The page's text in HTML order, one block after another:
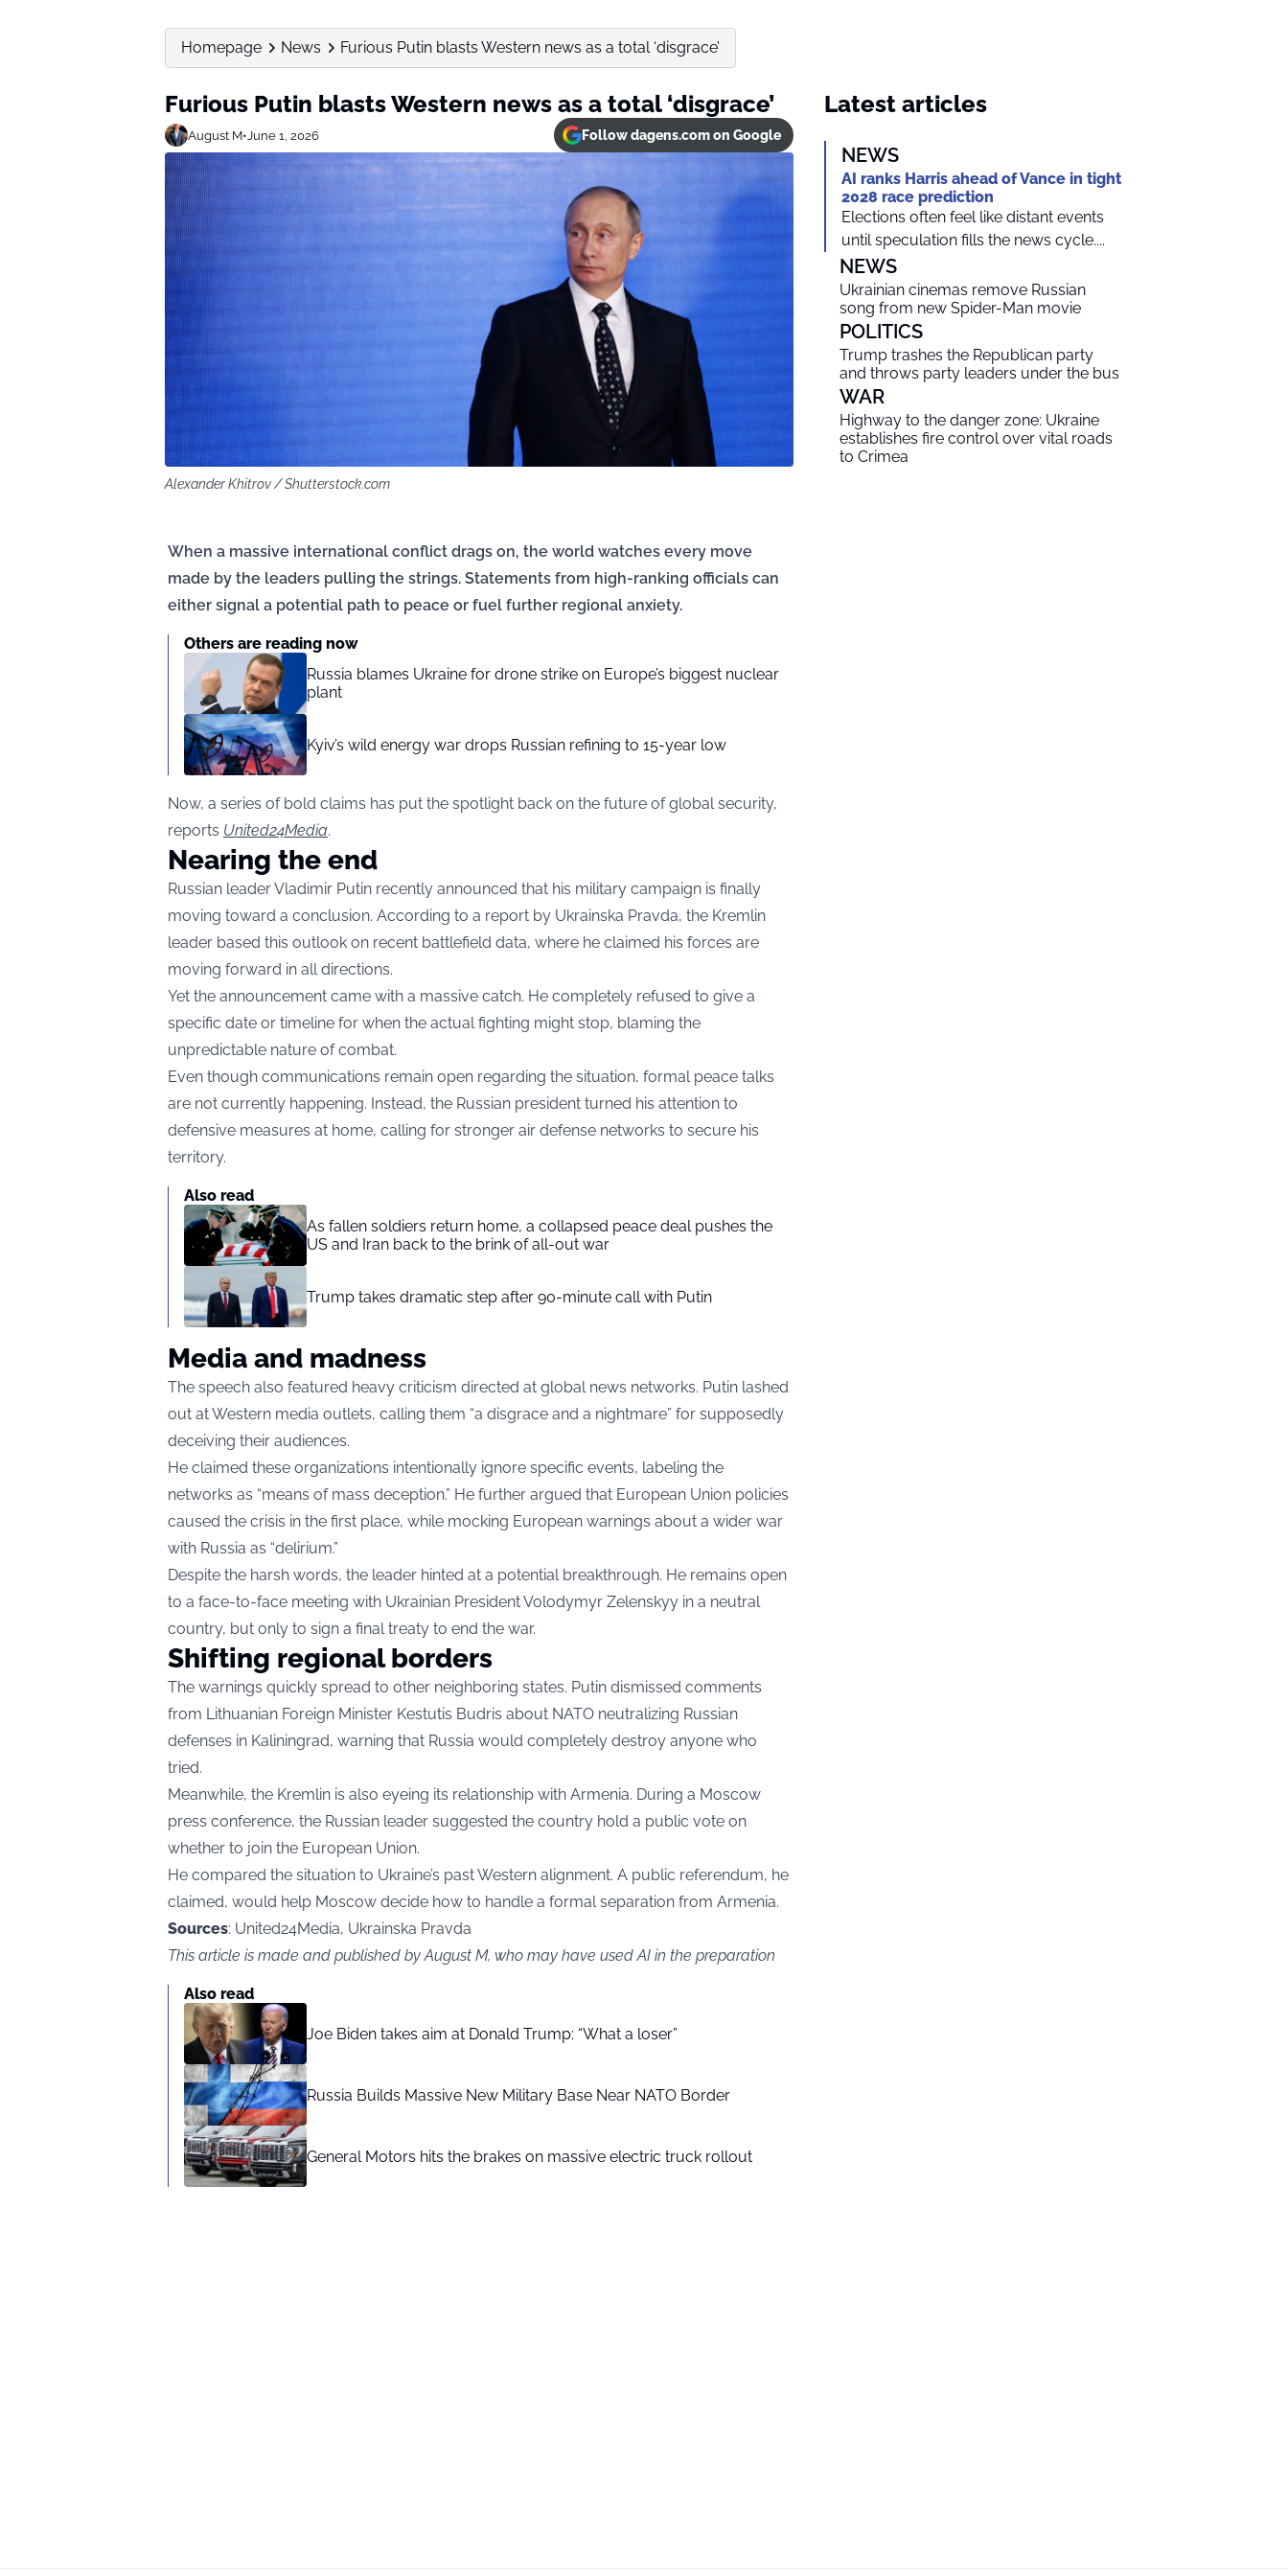
Homepage News Furious Putin blasts Western news as a total ‘disgrace’
Furious Putin blasts Western news as a total ‘disgrace’
August M•June 1, 2026 Follow dagens.com on Google
Alexander Khitrov / Shutterstock.com
When a massive international conflict drags on, the world watches every move
made by the leaders pulling the strings. Statements from high-ranking officials can
either signal a potential path to peace or fuel further regional anxiety.
Others are reading now
Russia blames Ukraine for drone strike on Europe’s biggest nuclear
plant
Kyiv’s wild energy war drops Russian refining to 15-year low
Now, a series of bold claims has put the spotlight back on the future of global security,
reports United24Media.
Nearing the end
Russian leader Vladimir Putin recently announced that his military campaign is finally
moving toward a conclusion. According to a report by Ukrainska Pravda, the Kremlin
leader based this outlook on recent battlefield data, where he claimed his forces are
moving forward in all directions.
Yet the announcement came with a massive catch. He completely refused to give a
specific date or timeline for when the actual fighting might stop, blaming the
unpredictable nature of combat.
Even though communications remain open regarding the situation, formal peace talks
are not currently happening. Instead, the Russian president turned his attention to
defensive measures at home, calling for stronger air defense networks to secure his
territory.
Also read
As fallen soldiers return home, a collapsed peace deal pushes the
US and Iran back to the brink of all-out war
Trump takes dramatic step after 90-minute call with Putin
Media and madness
The speech also featured heavy criticism directed at global news networks. Putin lashed
out at Western media outlets, calling them “a disgrace and a nightmare” for supposedly
deceiving their audiences.
He claimed these organizations intentionally ignore specific events, labeling the
networks as “means of mass deception.” He further argued that European Union policies
caused the crisis in the first place, while mocking European warnings about a wider war
with Russia as “delirium.”
Despite the harsh words, the leader hinted at a potential breakthrough. He remains open
to a face-to-face meeting with Ukrainian President Volodymyr Zelenskyy in a neutral
country, but only to sign a final treaty to end the war.
Shifting regional borders
The warnings quickly spread to other neighboring states. Putin dismissed comments
from Lithuanian Foreign Minister Kestutis Budris about NATO neutralizing Russian
defenses in Kaliningrad, warning that Russia would completely destroy anyone who
tried.
Meanwhile, the Kremlin is also eyeing its relationship with Armenia. During a Moscow
press conference, the Russian leader suggested the country hold a public vote on
whether to join the European Union.
He compared the situation to Ukraine’s past Western alignment. A public referendum, he
claimed, would help Moscow decide how to handle a formal separation from Armenia.
Sources: United24Media, Ukrainska Pravda
This article is made and published by August M, who may have used AI in the preparation
Also read
Joe Biden takes aim at Donald Trump: “What a loser”
Russia Builds Massive New Military Base Near NATO Border
General Motors hits the brakes on massive electric truck rollout
Latest articles
NEWS
AI ranks Harris ahead of Vance in tight
2028 race prediction
Elections often feel like distant events
until speculation fills the news cycle....
NEWS
Ukrainian cinemas remove Russian
song from new Spider-Man movie
POLITICS
Trump trashes the Republican party
and throws party leaders under the bus
WAR
Highway to the danger zone: Ukraine
establishes fire control over vital roads
to Crimea